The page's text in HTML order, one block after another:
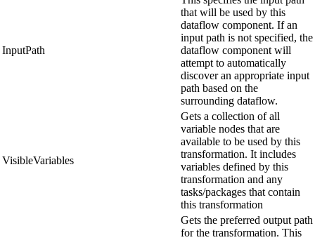
InputPath
that will be used by this
dataflow component. If an
input path is not specified, the
dataflow component will
attempt to automatically
discover an appropriate input
path based on the
surrounding dataflow.
VisibleVariables
Gets a collection of all
variable nodes that are
available to be used by this
transformation. It includes
variables defined by this
transformation and any
tasks/packages that contain
this transformation
Gets the preferred output path
for the transformation. This